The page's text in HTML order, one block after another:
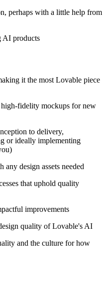
perhaps with a little help from
AI products
it the most Lovable piece
fidelity mockups for new
to delivery,
or ideally implementing
any design assets needed
that uphold quality
improvements
quality of Lovable's AI
and the culture for how